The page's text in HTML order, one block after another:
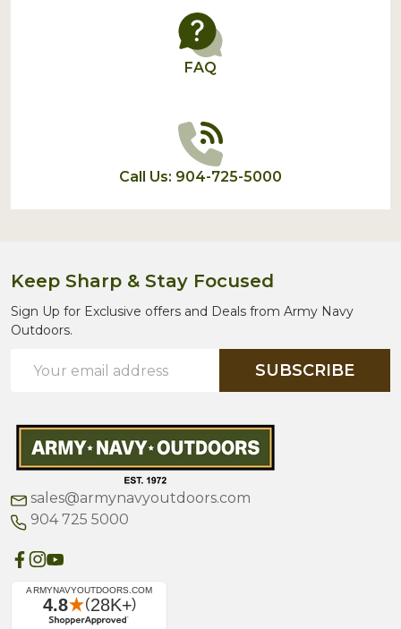
FAQ
Call Us: 904-725-5000
Keep Sharp & Stay Focused
Sign Up for Exclusive offers and Deals from Army Navy
Outdoors.
Address
SUBSCRIBE
sales@armynavyoutdoors.com
904 725 5000